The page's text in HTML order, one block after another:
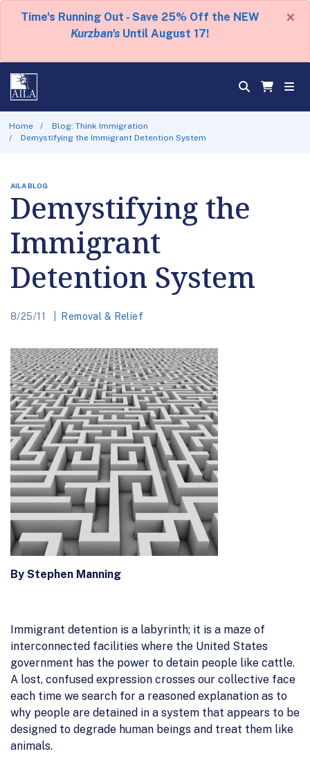
Time's Running Out - Save 25% Off the NEW
Kurzban's Until August 17!
×
Home
Blog: Think Immigration
Demystifying the Immigrant Detention System
AILA BLOG
Demystifying the
Immigrant
Detention System
8/25/11 Removal & Relief
By Stephen Manning
Immigrant detention is a labyrinth; it is a maze of
interconnected facilities where the United States
government has the power to detain people like cattle.
A lost, confused expression crosses our collective face
each time we search for a reasoned explanation as to
why people are detained in a system that appears to be
designed to degrade human beings and treat them like
animals.